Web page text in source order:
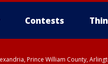
Contests
Prince William County,